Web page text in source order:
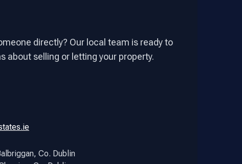
directly? Our local team is ready to
about selling or letting your property.
Co. Dublin